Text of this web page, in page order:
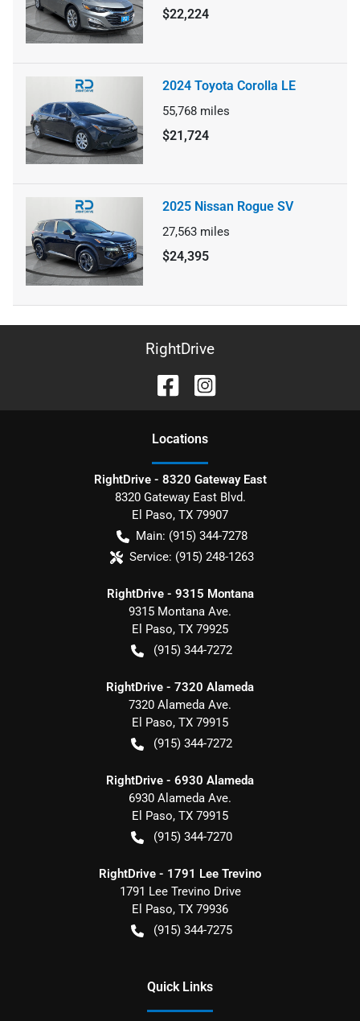
$22,224
2024 Toyota Corolla LE
55,768 miles
$21,724
2025 Nissan Rogue SV
27,563 miles
$24,395
RightDrive
Locations
RightDrive - 8320 Gateway East
8320 Gateway East Blvd.
El Paso, TX 79907
Main: (915) 344-7278
Service: (915) 248-1263
RightDrive - 9315 Montana
9315 Montana Ave.
El Paso, TX 79925
(915) 344-7272
RightDrive - 7320 Alameda
7320 Alameda Ave.
El Paso, TX 79915
(915) 344-7272
RightDrive - 6930 Alameda
6930 Alameda Ave.
El Paso, TX 79915
(915) 344-7270
RightDrive - 1791 Lee Trevino
1791 Lee Trevino Drive
El Paso, TX 79936
(915) 344-7275
Quick Links